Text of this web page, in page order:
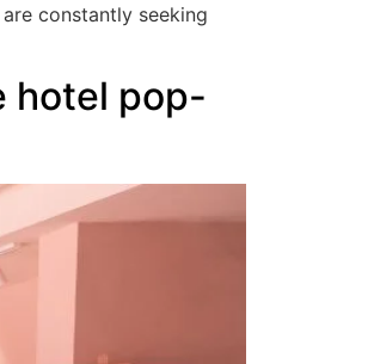
constantly seeking
hotel pop-